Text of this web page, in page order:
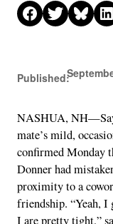
Share on Facebook
Share on X Share on
Published:
NASHUA,
mate’s mild,
confirmed Monday
Donner had
proximity to a
friendship. “Yeah, I
I are pretty tight,”